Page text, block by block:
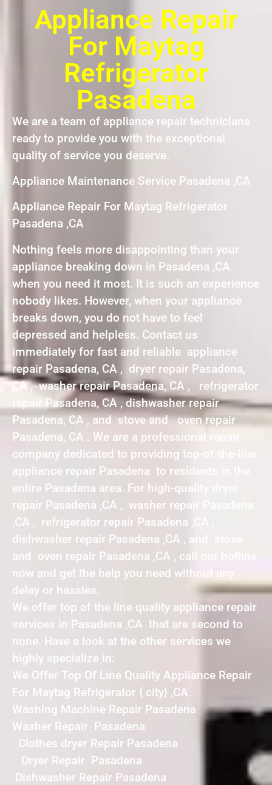
Appliance Repair
For Maytag
Refrigerator
Pasadena
We are a team of appliance repair technicians
ready to provide you with the exceptional
quality of service you deserve.
Appliance Maintenance Service Pasadena ,CA
Appliance Repair For Maytag Refrigerator
Pasadena ,CA
Nothing feels more disappointing than your
appliance breaking down in Pasadena ,CA
when you need it most. It is such an experience
nobody likes. However, when your appliance
breaks down, you do not have to feel
depressed and helpless. Contact us
immediately for fast and reliable appliance
repair Pasadena, CA , dryer repair Pasadena,
CA , washer repair Pasadena, CA , refrigerator
repair Pasadena, CA , dishwasher repair
Pasadena, CA , and stove and oven repair
Pasadena, CA . We are a professional repair
company dedicated to providing top-of-the-line
appliance repair Pasadena to residents in the
entire Pasadena area. For high-quality dryer
repair Pasadena ,CA , washer repair Pasadena
,CA , refrigerator repair Pasadena ,CA ,
dishwasher repair Pasadena ,CA , and stove
and oven repair Pasadena ,CA , call our hotline
now and get the help you need without any
delay or hassles.
We offer top of the line quality appliance repair
services in Pasadena ,CA that are second to
none. Have a look at the other services we
highly specialize in:
We Offer Top Of Line Quality Appliance Repair
For Maytag Refrigerator { city} ,CA
Washing Machine Repair Pasadena
Washer Repair Pasadena
Clothes dryer Repair Pasadena
Dryer Repair Pasadena
Dishwasher Repair Pasadena